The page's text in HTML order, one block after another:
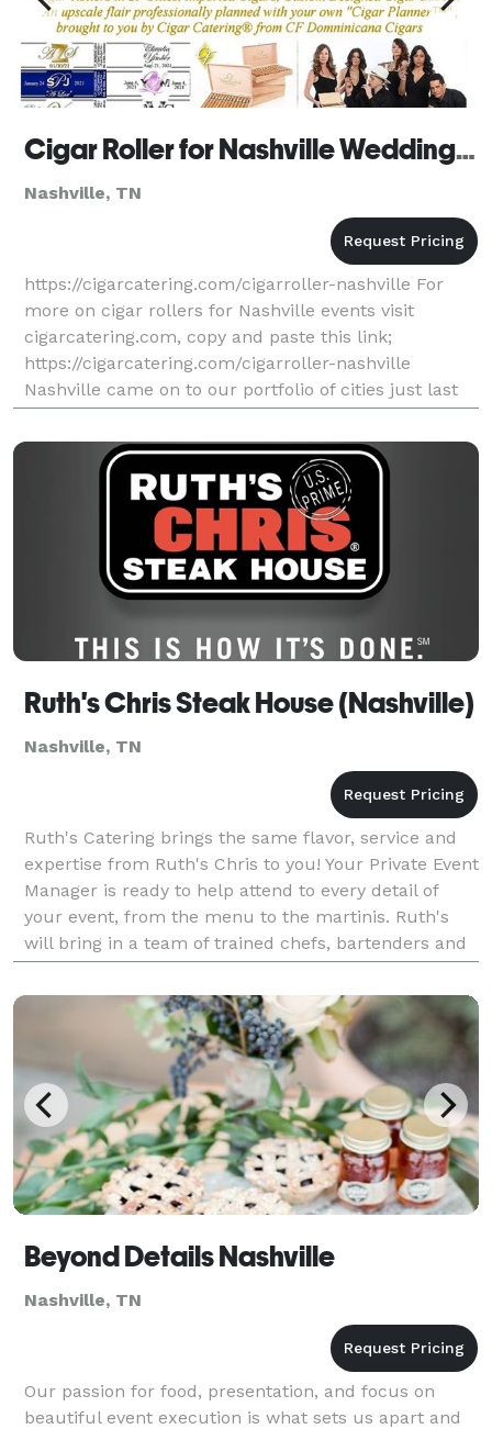
Cigar Roller for Nashville Wedding, Golf and Corporate Events by Cigar Catering Tennessee
Nashville, TN
https://cigarcatering.com/cigarroller-nashville For
more on cigar rollers for Nashville events visit
cigarcatering.com, copy and paste this link;
https://cigarcatering.com/cigarroller-nashville
Nashville came on to our portfolio of cities just last
year with two big events simultaneously performed
Ruth's Chris Steak House (Nashville)
Nashville, TN
Ruth's Catering brings the same flavor, service and
expertise from Ruth's Chris to you! Your Private Event
Manager is ready to help attend to every detail of
your event, from the menu to the martinis. Ruth's
will bring in a team of trained chefs, bartenders and
servers to make the most of your exper
Beyond Details Nashville
Nashville, TN
Our passion for food, presentation, and focus on
beautiful event execution is what sets us apart and